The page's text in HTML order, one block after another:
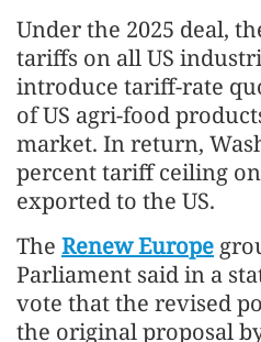
Under the 2025 deal,
tariffs on all US
introduce tariff-rate
of US agri-food
market. In return,
percent tariff ceiling on
exported to the US.
The Renew Europe
Parliament said in a
vote that the revised
the original proposal